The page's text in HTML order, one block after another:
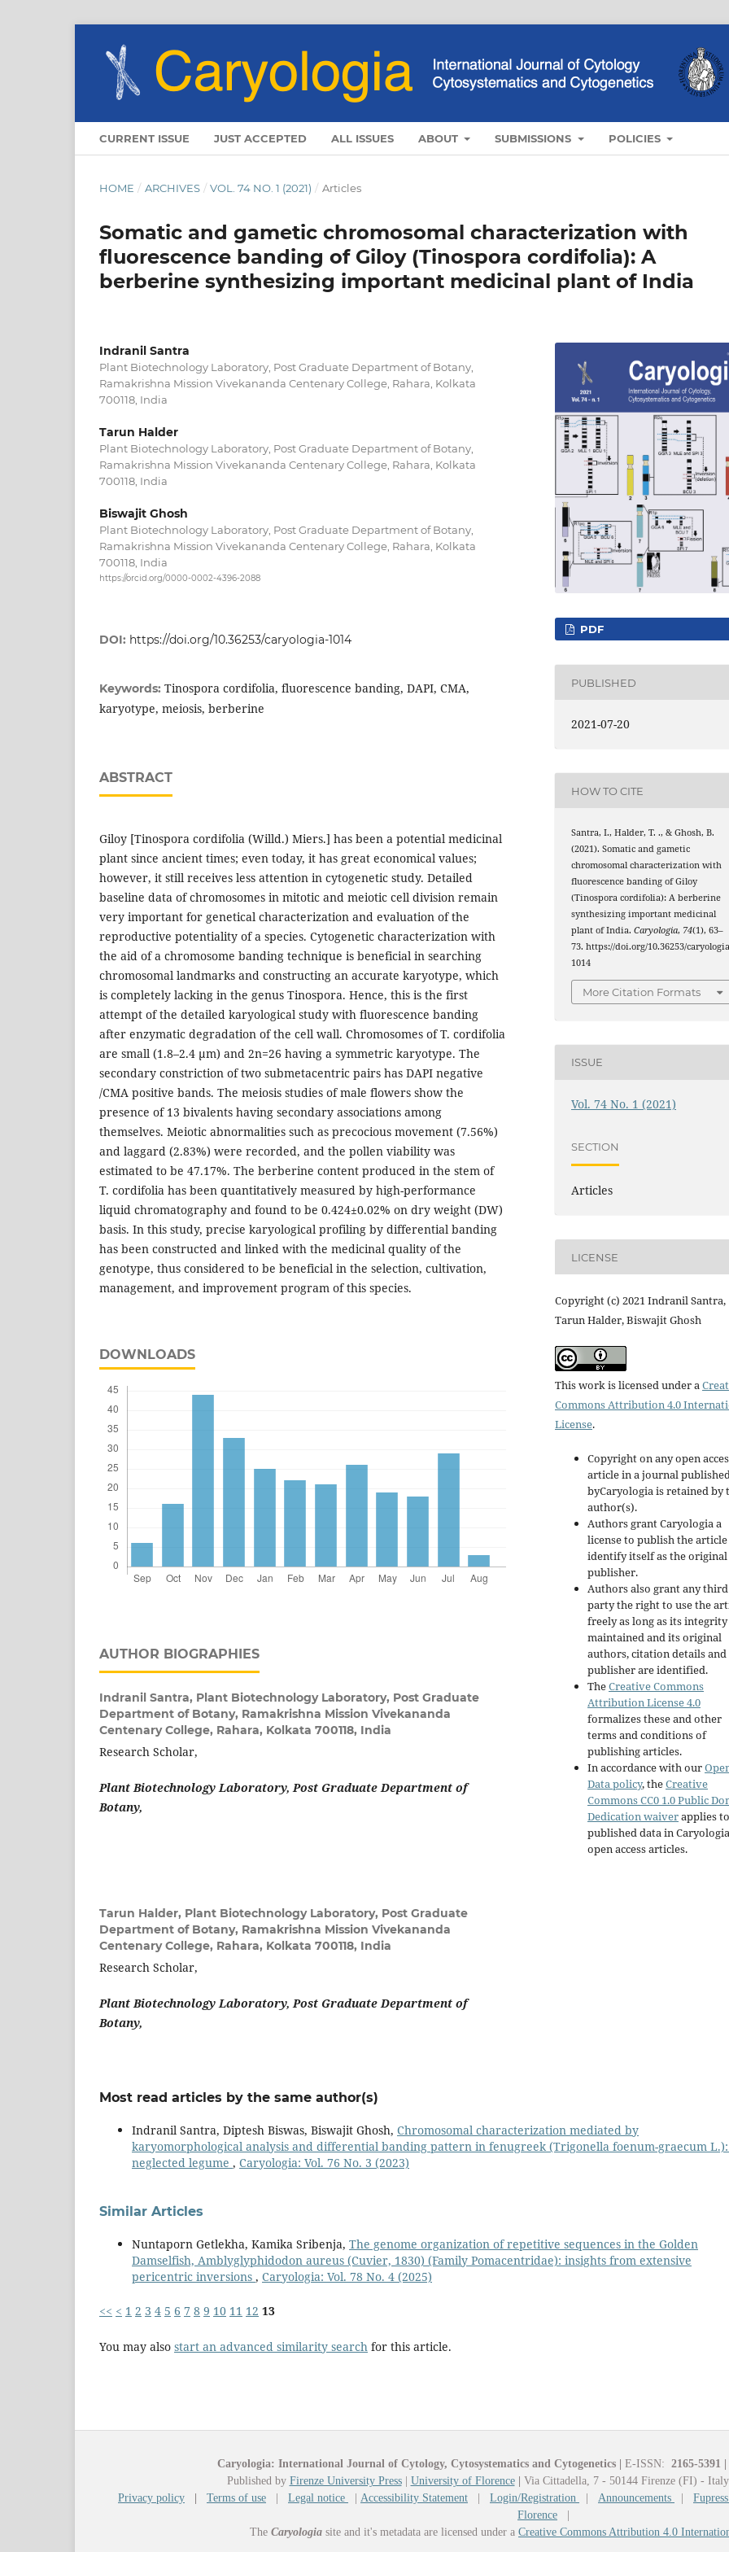
CURRENT ISSUE JUST ACCEPTED ALL ISSUES ABOUT SUBMISSIONS POLICIES
HOME / ARCHIVES / VOL. 74 NO. 1 (2021) / Articles
Somatic and gametic chromosomal characterization with
fluorescence banding of Giloy (Tinospora cordifolia): A
berberine synthesizing important medicinal plant of India
Indranil Santra
Plant Biotechnology Laboratory, Post Graduate Department of Botany,
Ramakrishna Mission Vivekananda Centenary College, Rahara, Kolkata
700118, India
Tarun Halder
Plant Biotechnology Laboratory, Post Graduate Department of Botany,
Ramakrishna Mission Vivekananda Centenary College, Rahara, Kolkata
700118, India
Biswajit Ghosh
Plant Biotechnology Laboratory, Post Graduate Department of Botany,
Ramakrishna Mission Vivekananda Centenary College, Rahara, Kolkata
700118, India
https://orcid.org/0000-0002-4396-2088
DOI: https://doi.org/10.36253/caryologia-1014
Keywords: Tinospora cordifolia, fluorescence banding, DAPI, CMA,
karyotype, meiosis, berberine
ABSTRACT
Giloy [Tinospora cordifolia (Willd.) Miers.] has been a potential medicinal
plant since ancient times; even today, it has great economical values;
however, it still receives less attention in cytogenetic study. Detailed
baseline data of chromosomes in mitotic and meiotic cell division remain
very important for genetical characterization and evaluation of the
reproductive potentiality of a species. Cytogenetic characterization with
the aid of a chromosome banding technique is beneficial in searching
chromosomal landmarks and constructing an accurate karyotype, which
is completely lacking in the genus Tinospora. Hence, this is the first
attempt of the detailed karyological study with fluorescence banding
after enzymatic degradation of the cell wall. Chromosomes of T. cordifolia
are small (1.8–2.4 µm) and 2n=26 having a symmetric karyotype. The
secondary constriction of two submetacentric pairs has DAPI negative
/CMA positive bands. The meiosis studies of male flowers show the
presence of 13 bivalents having secondary associations among
themselves. Meiotic abnormalities such as precocious movement (7.56%)
and laggard (2.83%) were recorded, and the pollen viability was
estimated to be 47.17%. The berberine content produced in the stem of
T. cordifolia has been quantitatively measured by high-performance
liquid chromatography and found to be 0.424±0.02% on dry weight (DW)
basis. In this study, precise karyological profiling by differential banding
has been constructed and linked with the medicinal quality of the
genotype, thus considered to be beneficial in the selection, cultivation,
management, and improvement program of this species.
DOWNLOADS
AUTHOR BIOGRAPHIES
Indranil Santra, Plant Biotechnology Laboratory, Post Graduate
Department of Botany, Ramakrishna Mission Vivekananda
Centenary College, Rahara, Kolkata 700118, India
Research Scholar,
Plant Biotechnology Laboratory, Post Graduate Department of
Botany,
Tarun Halder, Plant Biotechnology Laboratory, Post Graduate
Department of Botany, Ramakrishna Mission Vivekananda
Centenary College, Rahara, Kolkata 700118, India
Research Scholar,
Plant Biotechnology Laboratory, Post Graduate Department of
Botany,
PDF
PUBLISHED
2021-07-20
HOW TO CITE
Santra, I., Halder, T. ., & Ghosh, B.
(2021). Somatic and gametic
chromosomal characterization with
fluorescence banding of Giloy
(Tinospora cordifolia): A berberine
synthesizing important medicinal
plant of India.Caryologia, 74(1), 63–
73. https://doi.org/10.36253/
1014
More Citation Formats
ISSUE
Vol. 74 No. 1 (2021)
SECTION
Articles
LICENSE
Copyright (c) 2021 Indranil Santra,
Tarun Halder, Biswajit Ghosh
This work is licensed under a
Commons Attribution 4.0
License.
Copyright on any open
article in a journal
byCaryologia is retained by
author(s).
Authors grant Caryologia a
license to publish the
identify itself as the original
publisher.
Authors also grant any third
party the right to use the
freely as long as its
maintained and its original
authors, citation details and
publisher are identified.
TheCreative Commons
Attribution License 4.0
formalizes these and other
terms and conditions of
publishing articles.
In accordance with our
Data policy, theCreative
Commons CC0 1.0 Public
Dedication waiverapplies
published data in Caryologia
open access articles.
Most read articles by the same author(s)
Indranil Santra, Diptesh Biswas, Biswajit Ghosh, Chromosomal characterization mediated by
karyomorphological analysis and differential banding pattern in fenugreek (Trigonella foenum-graecum
neglected legume , Caryologia: Vol. 76 No. 3 (2023)
Similar Articles
Nuntaporn Getlekha, Kamika Sribenja, The genome organization of repetitive sequences in the Golden
Damselfish, Amblyglyphidodon aureus (Cuvier, 1830) (Family Pomacentridae): insights from extensive
pericentric inversions , Caryologia: Vol. 78 No. 4 (2025)
<< < 1 2 3 4 5 6 7 8 9 10 11 12 13
You may also start an advanced similarity search for this article.
Caryologia: International Journal of Cytology, Cytosystematics and Cytogenetics E-ISSN: 2165-5391
Published by Firenze University Press| University of Florence
Via Cittadella, 7 - 50144 Firenze (FI) -
Privacy policy
Terms of use Legal notice Accessibility Statement Login/Registration Announcements
Florence
The Caryologia site and it's metadata are licensed under a Creative Commons Attribution 4.0